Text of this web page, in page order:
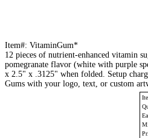
Item#: VitaminGum*
12 pieces of nutrient-enhanced vitamin
pomegranate flavor (white with purple
x 2.5" x .3125" when folded. Setup
Gums with your logo, text, or custom